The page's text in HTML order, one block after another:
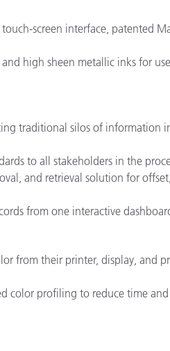
touch-screen interface, patented
high sheen metallic inks for
traditional silos of information
to all stakeholders in the
and retrieval solution for
from one interactive
from their printer, display, and
color profiling to reduce time